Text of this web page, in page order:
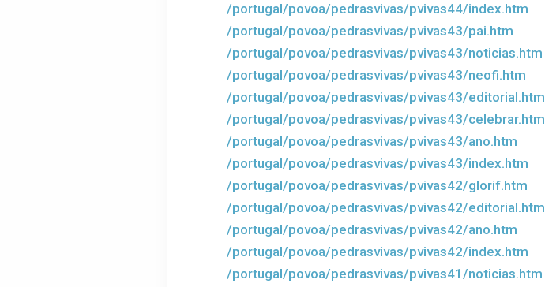
/portugal/povoa/pedrasvivas/pvivas44/index.htm
/portugal/povoa/pedrasvivas/pvivas43/pai.htm
/portugal/povoa/pedrasvivas/pvivas43/noticias.htm
/portugal/povoa/pedrasvivas/pvivas43/neofi.htm
/portugal/povoa/pedrasvivas/pvivas43/editorial.htm
/portugal/povoa/pedrasvivas/pvivas43/celebrar.htm
/portugal/povoa/pedrasvivas/pvivas43/ano.htm
/portugal/povoa/pedrasvivas/pvivas43/index.htm
/portugal/povoa/pedrasvivas/pvivas42/glorif.htm
/portugal/povoa/pedrasvivas/pvivas42/editorial.htm
/portugal/povoa/pedrasvivas/pvivas42/ano.htm
/portugal/povoa/pedrasvivas/pvivas42/index.htm
/portugal/povoa/pedrasvivas/pvivas41/noticias.htm